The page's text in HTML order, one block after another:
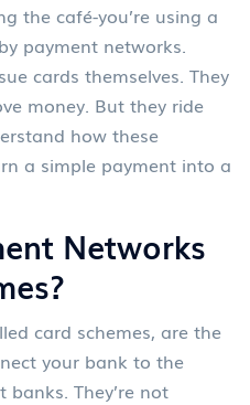
the café-you’re using a
payment networks.
cards themselves. They
money. But they ride
how these
a simple payment into a
Networks
card schemes, are the
your bank to the
banks. They’re not